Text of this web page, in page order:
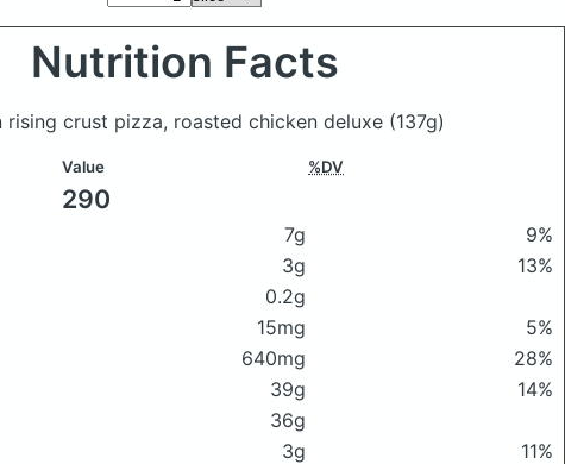
Nutrition Facts
rising crust pizza, roasted chicken deluxe (137g)
Value %DV
290
7g
9%
3g
13%
0.2g
15mg
5%
640mg
28%
39g
14%
36g
3g
11%